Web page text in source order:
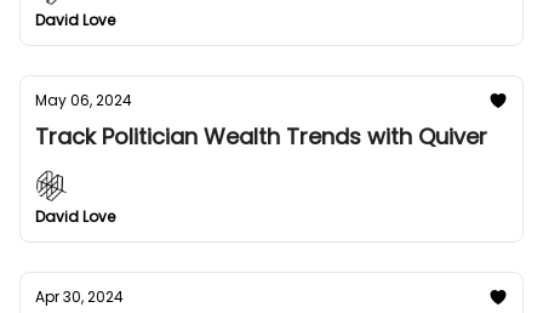
David Love
May 06, 2024
Track Politician Wealth Trends with Quiver
David Love
Apr 30, 2024